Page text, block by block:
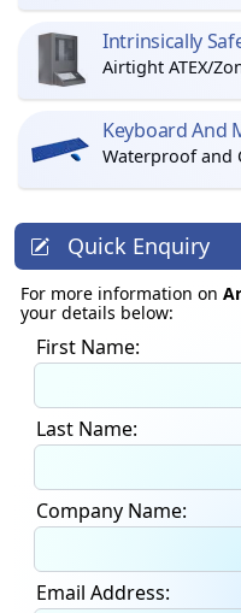
Intrinsically
Airtight ATEX/
Keyboard And
Waterproof and
Quick Enquiry
For more information on
your details below:
First Name:
Last Name:
Company Name:
Email Address: